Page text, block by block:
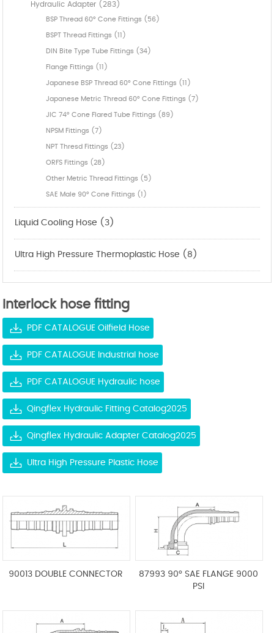
Hydraulic Adapter (283)
BSP Thread 60° Cone Fittings (56)
BSPT Thread Fittings (11)
DIN Bite Type Tube Fittings (34)
Flange Fittings (11)
Japanese BSP Thread 60° Cone Fittings (11)
Japanese Metric Thread 60° Cone Fittings (7)
JIC 74° Cone Flared Tube Fittings (89)
NPSM Fittings (7)
NPT Thresd Fittings (23)
ORFS Fittings (28)
Other Metric Thread Fittings (5)
SAE Male 90° Cone Fittings (1)
Liquid Cooling Hose (3)
Ultra High Pressure Thermoplastic Hose (8)
Interlock hose fitting
PDF CATALOGUE Oilfield Hose
PDF CATALOGUE Industrial hose
PDF CATALOGUE Hydraulic hose
Qingflex Hydraulic Fitting Catalog2025
Qingflex Hydraulic Adapter Catalog2025
Ultra High Pressure Plastic Hose
90013 DOUBLE CONNECTOR
87993 90° SAE FLANGE 9000
PSI